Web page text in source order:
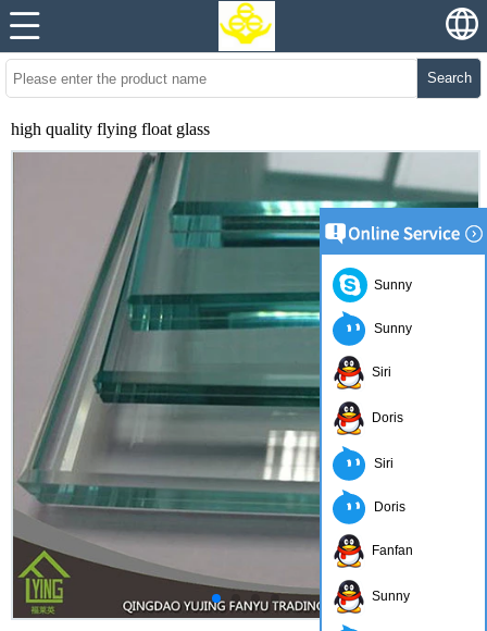
Search
high quality flying float glass
Sunny
Sunny
Siri
Doris
Siri
Doris
Fanfan
Sunny